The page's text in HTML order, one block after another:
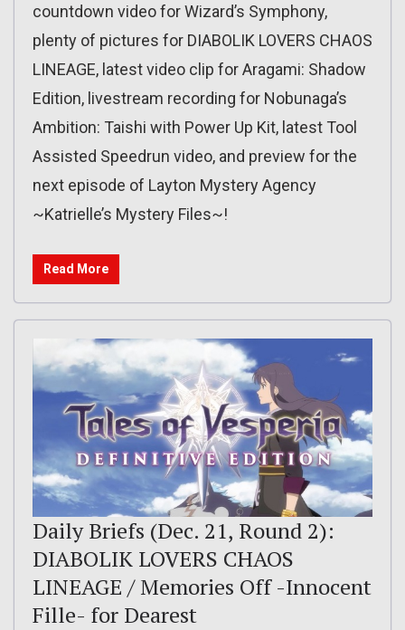
countdown video for Wizard’s Symphony,
plenty of pictures for DIABOLIK LOVERS CHAOS
LINEAGE, latest video clip for Aragami: Shadow
Edition, livestream recording for Nobunaga’s
Ambition: Taishi with Power Up Kit, latest Tool
Assisted Speedrun video, and preview for the
next episode of Layton Mystery Agency
~Katrielle’s Mystery Files~!
Read More
Daily Briefs (Dec. 21, Round 2):
DIABOLIK LOVERS CHAOS
LINEAGE / Memories Off -Innocent
Fille- for Dearest